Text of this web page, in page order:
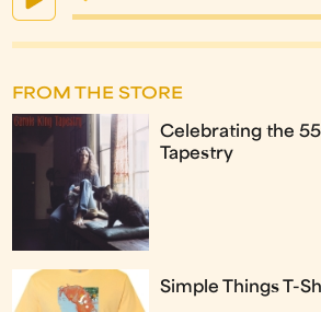
FROM THE STORE
Celebrating the
Tapestry
Simple Things T-